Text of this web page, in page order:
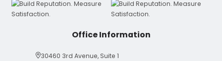
Office Information
30460 3rd Avenue, Suite 1